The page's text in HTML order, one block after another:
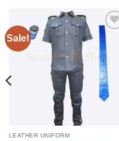
Sale!
Add to
wishlist
LEATHER UNIFORM